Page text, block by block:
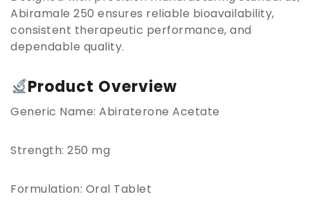
Abiramale 250 ensures reliable bioavailability,
consistent therapeutic performance, and
dependable quality.
Product Overview
Generic Name: Abiraterone Acetate
Strength: 250 mg
Formulation: Oral Tablet